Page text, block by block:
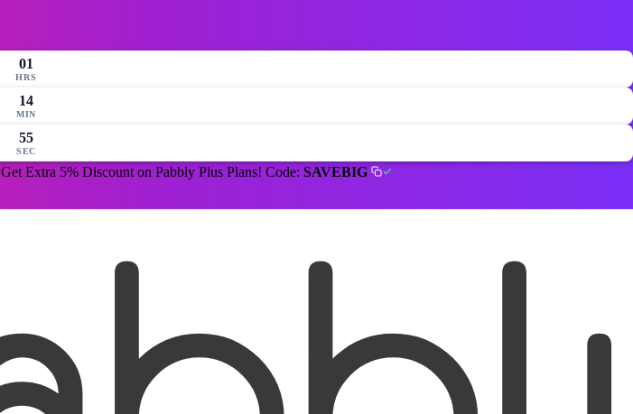
01
HRS
14
MIN
54
SEC
Get Extra 5% Discount on Pabbly Plus Plans! Code:SAVEBIG